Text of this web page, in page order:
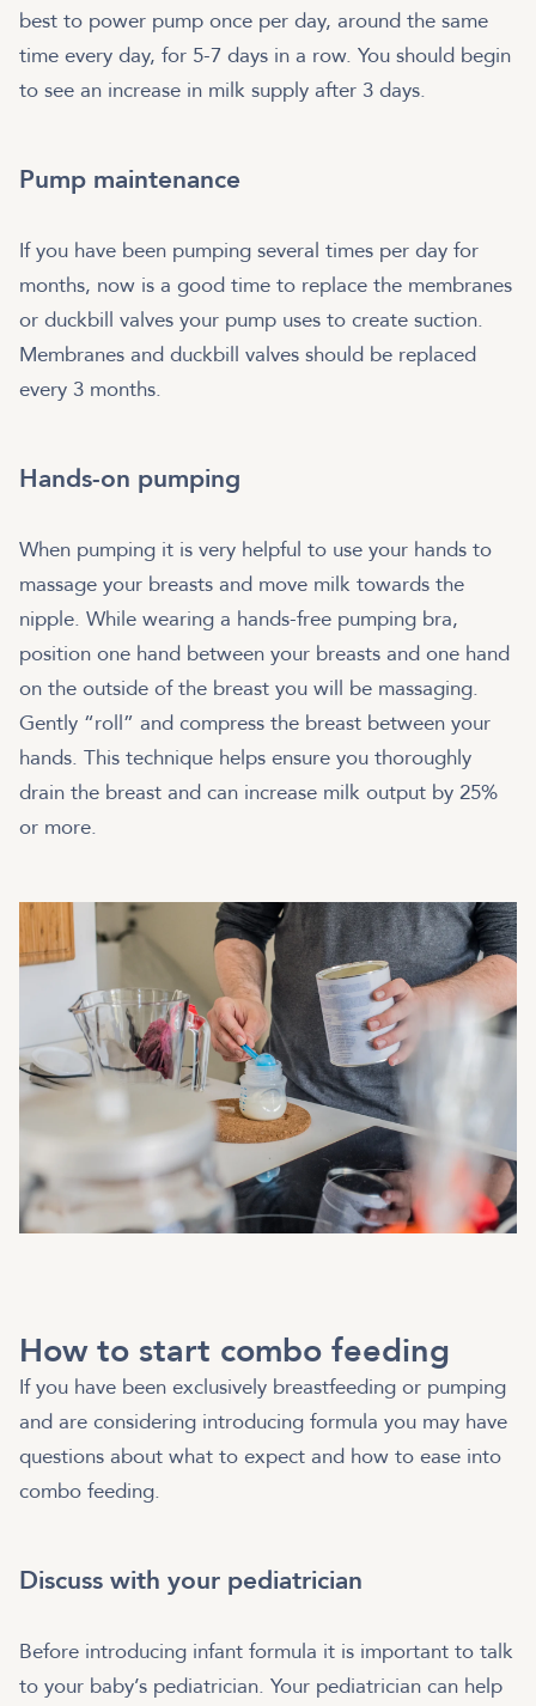
best to power pump once per day, around the same
time every day, for 5-7 days in a row. You should begin
to see an increase in milk supply after 3 days.
Pump maintenance
If you have been pumping several times per day for
months, now is a good time to replace the membranes
or duckbill valves your pump uses to create suction.
Membranes and duckbill valves should be replaced
every 3 months.
Hands-on pumping
When pumping it is very helpful to use your hands to
massage your breasts and move milk towards the
nipple. While wearing a hands-free pumping bra,
position one hand between your breasts and one hand
on the outside of the breast you will be massaging.
Gently “roll” and compress the breast between your
hands. This technique helps ensure you thoroughly
drain the breast and can increase milk output by 25%
or more.
How to start combo feeding
If you have been exclusively breastfeeding or pumping
and are considering introducing formula you may have
questions about what to expect and how to ease into
combo feeding.
Discuss with your pediatrician
Before introducing infant formula it is important to talk
to your baby’s pediatrician. Your pediatrician can help